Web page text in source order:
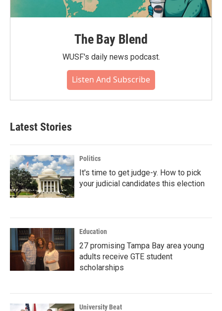
The Bay Blend
WUSF's daily news podcast.
Listen And Subscribe
Latest Stories
Politics
It's time to get judge-y. How to pick
your judicial candidates this election
Education
27 promising Tampa Bay area young
adults receive GTE student
scholarships
University Beat